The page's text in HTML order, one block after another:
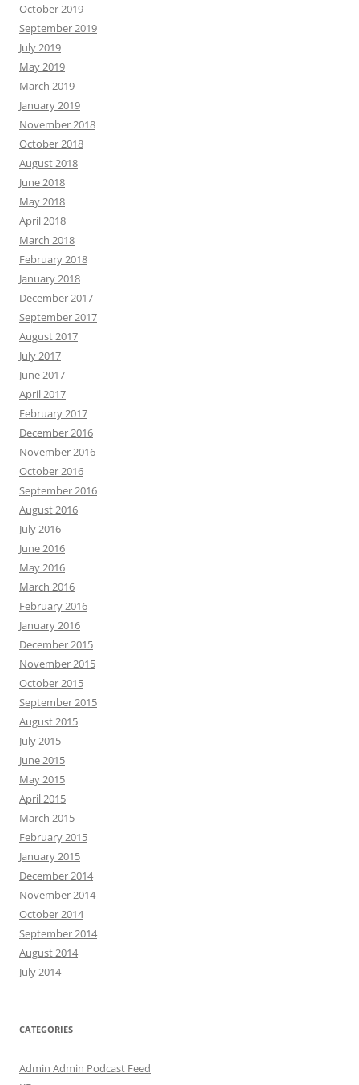
October 2019
September 2019
July 2019
May 2019
March 2019
January 2019
November 2018
October 2018
August 2018
June 2018
May 2018
April 2018
March 2018
February 2018
January 2018
December 2017
September 2017
August 2017
July 2017
June 2017
April 2017
February 2017
December 2016
November 2016
October 2016
September 2016
August 2016
July 2016
June 2016
May 2016
March 2016
February 2016
January 2016
December 2015
November 2015
October 2015
September 2015
August 2015
July 2015
June 2015
May 2015
April 2015
March 2015
February 2015
January 2015
December 2014
November 2014
October 2014
September 2014
August 2014
July 2014
CATEGORIES
Admin Admin Podcast Feed